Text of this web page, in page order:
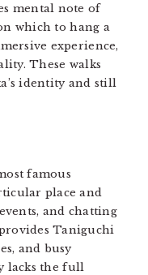
mental note of
which to hang a
experience,
These walks
identity and still
famous
place and
and chatting
Taniguchi
and busy
lacks the full